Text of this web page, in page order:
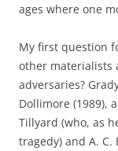
ages where one
My first question
other materialists
adversaries?
Dollimore (1989),
Tillyard (who, as
tragedy) and A.